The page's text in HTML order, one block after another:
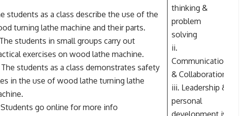
students as a class describe the use of the
turning lathe machine and their parts.
students in small groups carry out
exercises on wood lathe machine.
students as a class demonstrates safety
in the use of wood lathe turning lathe
Students go online for more info
thinking &
problem
solving
ii.
Communication
& Collaboration
iii. Leadership &
personal
development iv.